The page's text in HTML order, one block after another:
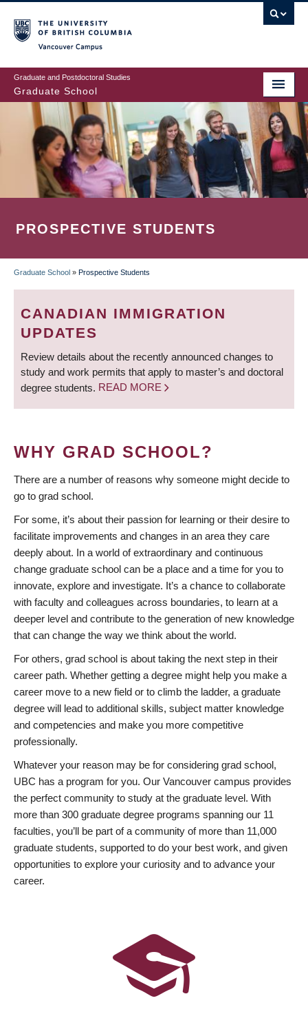
to
main
content
Graduate and Postdoctoral Studies
Graduate School
PROSPECTIVE STUDENTS
BREADCRUMB
Graduate School » Prospective Students
CANADIAN IMMIGRATION
UPDATES
Review details about the recently announced changes to
study and work permits that apply to master’s and doctoral
degree students. READ MORE
WHY GRAD SCHOOL?
There are a number of reasons why someone might decide to
go to grad school.
For some, it’s about their passion for learning or their desire to
facilitate improvements and changes in an area they care
deeply about. In a world of extraordinary and continuous
change graduate school can be a place and a time for you to
innovate, explore and investigate. It’s a chance to collaborate
with faculty and colleagues across boundaries, to learn at a
deeper level and contribute to the generation of new knowledge
that can change the way we think about the world.
For others, grad school is about taking the next step in their
career path. Whether getting a degree might help you make a
career move to a new field or to climb the ladder, a graduate
degree will lead to additional skills, subject matter knowledge
and competencies and make you more competitive
professionally.
Whatever your reason may be for considering grad school,
UBC has a program for you. Our Vancouver campus provides
the perfect community to study at the graduate level. With
more than 300 graduate degree programs spanning our 11
faculties, you’ll be part of a community of more than 11,000
graduate students, supported to do your best work, and given
opportunities to explore your curiosity and to advance your
career.